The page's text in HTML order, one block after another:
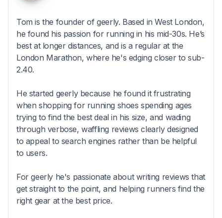
Tom is the founder of geerly. Based in West London,
he found his passion for running in his mid-30s. He’s
best at longer distances, and is a regular at the
London Marathon, where he's edging closer to sub-
2.40.
He started geerly because he found it frustrating
when shopping for running shoes spending ages
trying to find the best deal in his size, and wading
through verbose, waffling reviews clearly designed
to appeal to search engines rather than be helpful
to users.
For geerly he's passionate about writing reviews that
get straight to the point, and helping runners find the
right gear at the best price.